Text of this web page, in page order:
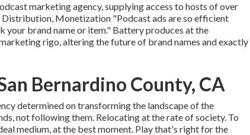
marketing agency, supplying access to hosts of over
Monetization "Podcast ads are so efficient
your brand name or item." Battery produces at the
rigo, altering the future of brand names and exactly
Bernardino County, CA
determined on transforming the landscape of the
not following them. Relocating at the rate of society. To
medium, at the best moment. Play that's right for the